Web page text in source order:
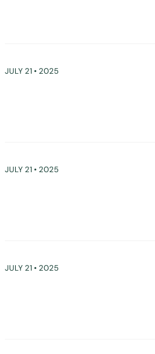
JULY 21 • 2025
JULY 21 • 2025
JULY 21 • 2025